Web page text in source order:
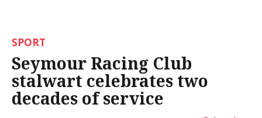
SPORT
Seymour Racing Club
stalwart celebrates two
decades of service